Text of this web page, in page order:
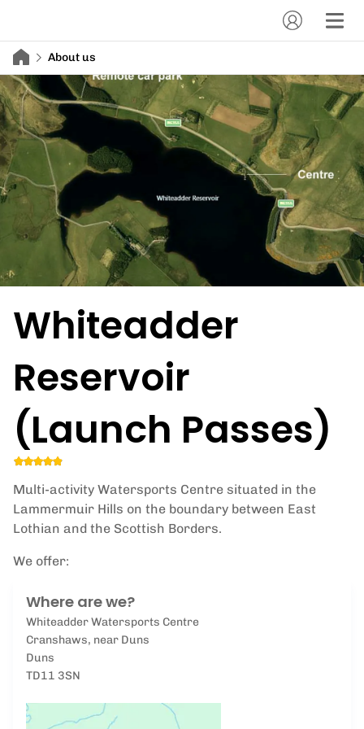
About us
Whiteadder
Reservoir
(Launch Passes)
Multi-activity Watersports Centre situated in the
Lammermuir Hills on the boundary between East
Lothian and the Scottish Borders.
We offer:
Where are we?
Whiteadder Watersports Centre
Cranshaws, near Duns
Duns
TD11 3SN